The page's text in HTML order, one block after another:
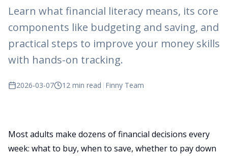
Learn what financial literacy means, its core
components like budgeting and saving, and
practical steps to improve your money skills
with hands-on tracking.
2026-03-07 12 min read | Finny Team
Most adults make dozens of financial decisions every
week: what to buy, when to save, whether to pay down